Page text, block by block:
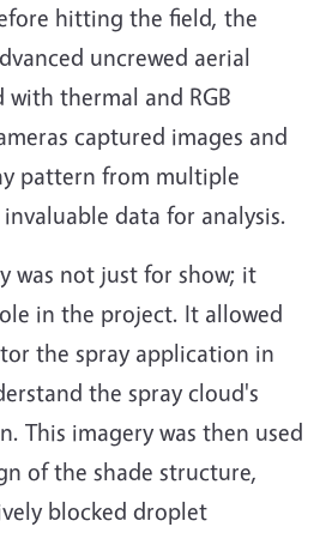
hitting the field, the
uncrewed aerial
with thermal and RGB
captured images and
pattern from multiple
data for analysis.
was not just for show; it
in the project. It allowed
the spray application in
the spray cloud's
This imagery was then used
of the shade structure,
blocked droplet